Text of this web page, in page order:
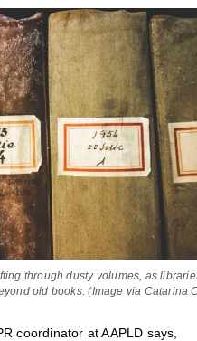
through dusty volumes, as
old books. (Image via Catarina
coordinator at AAPLD says,